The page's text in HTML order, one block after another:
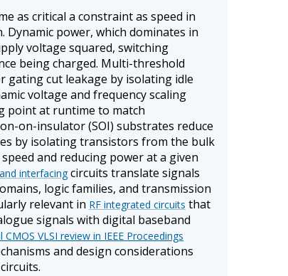
as critical a constraint as speed in
Dynamic power, which dominates in
voltage squared, switching
being charged. Multi-threshold
gating cut leakage by isolating idle
voltage and frequency scaling
point at runtime to match
on-insulator (SOI) substrates reduce
by isolating transistors from the bulk
and reducing power at a given
interfacing circuits translate signals
logic families, and transmission
relevant in RF integrated circuits that
signals with digital baseband
VLSI review in IEEE Proceedings
and design considerations